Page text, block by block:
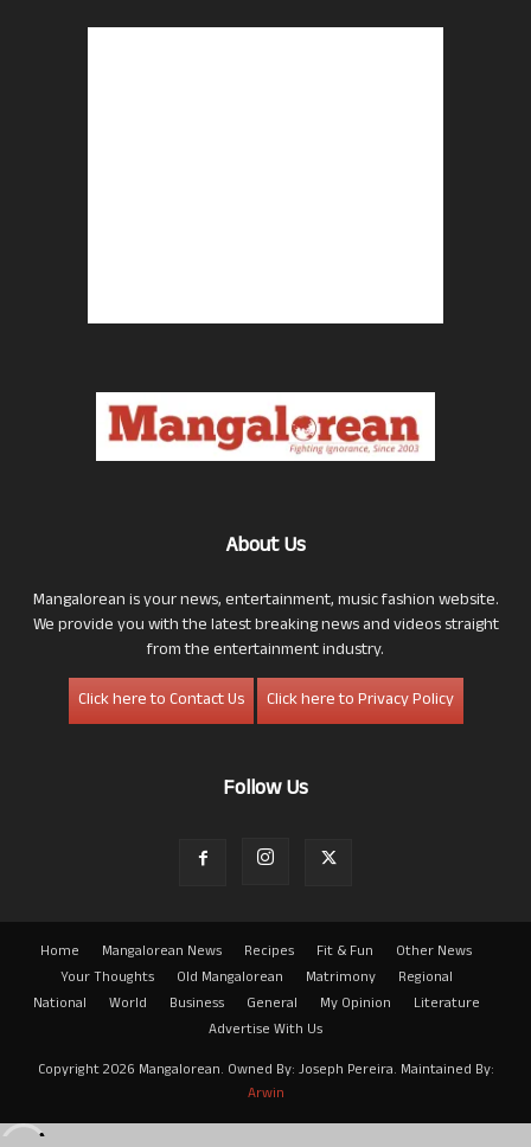
About Us
Mangalorean is your news, entertainment, music fashion website.
We provide you with the latest breaking news and videos straight
from the entertainment industry.
Click here to Contact Us
Click here to Privacy Policy
Follow Us
Home Mangalorean News Recipes Fit & Fun
Other News
Your Thoughts
Old Mangalorean Matrimony
Regional
National
World Business General My Opinion
Literature
Advertise With Us
Copyright 2026 Mangalorean. Owned By: Joseph Pereira. Maintained By:
Arwin